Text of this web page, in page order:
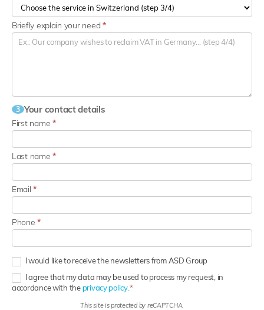
Briefly explain your need *
3 Your contact details
First name*
Last name*
Email*
Phone*
I would like to receive the newsletters from ASD Group
I agree that my data may be used to process my request, in
accordance with the privacy policy.
This site is protected by reCAPTCHA.